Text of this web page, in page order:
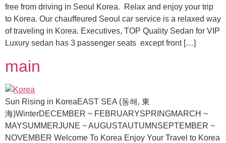
free from driving in Seoul Korea. Relax and enjoy your trip
to Korea. Our chauffeured Seoul car service is a relaxed way
of traveling in Korea. Executives, TOP Quality Sedan for VIP
Luxury sedan has 3 passenger seats except front […]
main
Sun Rising in KoreaEAST SEA (동해, 東
海)WinterDECEMBER ~ FEBRUARYSPRINGMARCH ~
MAYSUMMERJUNE ~ AUGUSTAUTUMNSEPTEMBER ~
NOVEMBER Welcome To Korea Enjoy Your Travel to Korea